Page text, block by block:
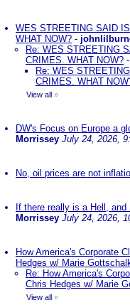
WES STREETING SAID
WHAT NOW? -
Re: WES STREETING
CRIMES. WHAT NOW? -
Re: WES
CRIMES. WHAT
View all »
DW's Focus on Europe a
Morrissey July 24, 2026,
No, oil prices are not
If there really is a Hell,
Morrissey July 24, 2026,
How America's Corporate
Hedges w/ Marie
Re: How America's
Chris Hedges w/ Marie
View all »